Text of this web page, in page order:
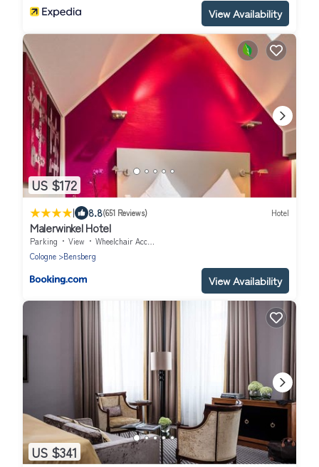
View Availability
US $172
| 8.8(651 Reviews) Hotel
Malerwinkel Hotel
Parking View
Wheelchair Accessible
Cologne
Bensberg
View Availability
US $341